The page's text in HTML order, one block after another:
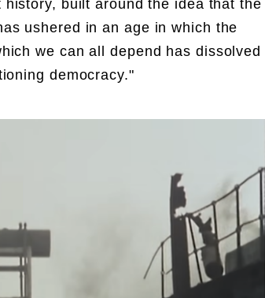
built around the idea that the
ushered in an age in which the
we can all depend has dissolved
democracy."